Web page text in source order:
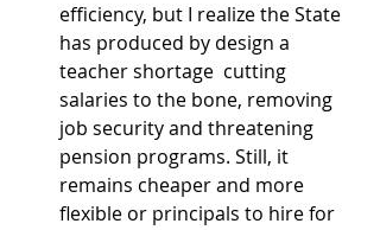
efficiency, but I realize the State
has produced by design a
teacher shortage  cutting
salaries to the bone, removing
job security and threatening
pension programs. Still, it
remains cheaper and more
flexible or principals to hire for